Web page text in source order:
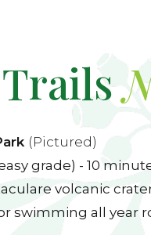
(Pictured)
grade) - 10
volcanic
swimming all year